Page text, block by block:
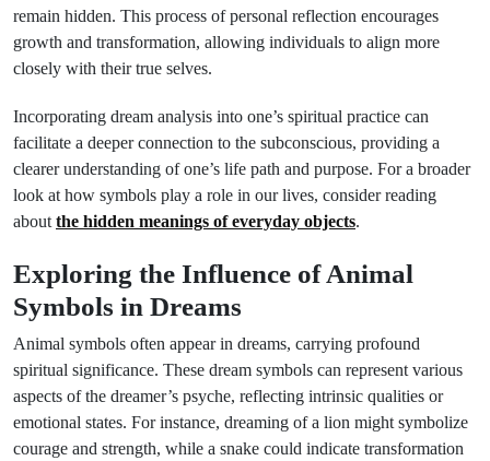
remain hidden. This process of personal reflection encourages
growth and transformation, allowing individuals to align more
closely with their true selves.
Incorporating dream analysis into one’s spiritual practice can
facilitate a deeper connection to the subconscious, providing a
clearer understanding of one’s life path and purpose. For a broader
look at how symbols play a role in our lives, consider reading
about the hidden meanings of everyday objects.
Exploring the Influence of Animal
Symbols in Dreams
Animal symbols often appear in dreams, carrying profound
spiritual significance. These dream symbols can represent various
aspects of the dreamer’s psyche, reflecting intrinsic qualities or
emotional states. For instance, dreaming of a lion might symbolize
courage and strength, while a snake could indicate transformation